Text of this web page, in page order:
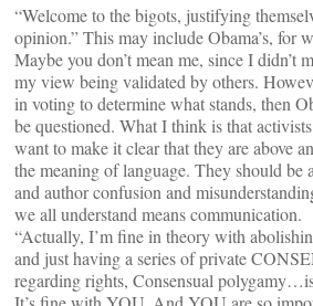
“Welcome to the bigots, justifying
opinion.” This may include Obama’s, for
Maybe you don’t mean me, since I didn’t
my view being validated by others.
in voting to determine what stands, then
be questioned. What I think is that
want to make it clear that they are above
the meaning of language. They should be
and author confusion and
we all understand means communication.
“Actually, I’m fine in theory with
and just having a series of private
regarding rights, Consensual